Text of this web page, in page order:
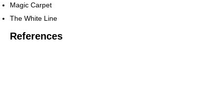
Magic Carpet
The White Line
References